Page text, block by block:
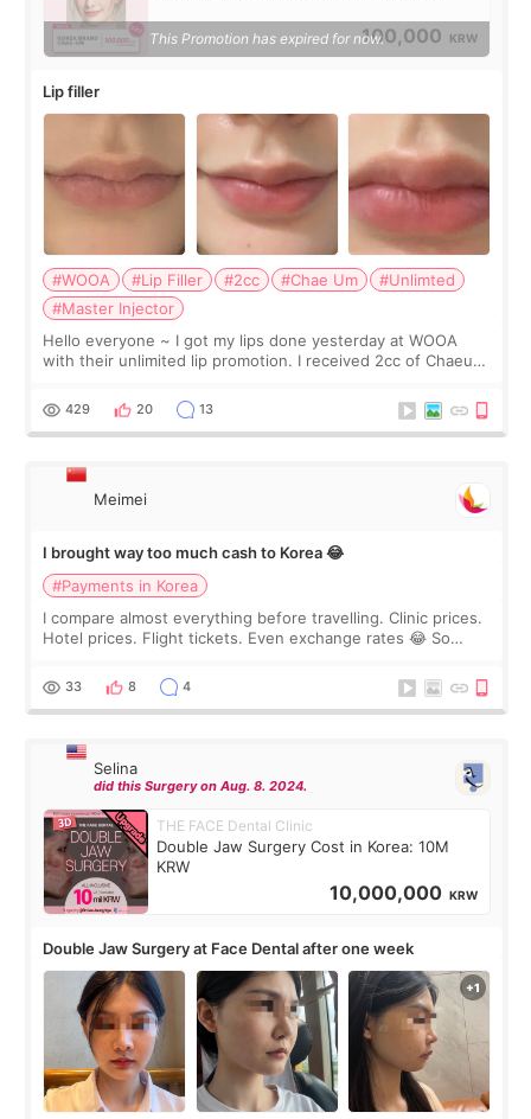
100,000 KRW
This Promotion has expired for now.
Lip filler
#WOOA #Lip Filler #2cc #Chae Um
#Unlimted
#Master Injector
Hello everyone ~ I got my lips done yesterday at WOOA
with their unlimited lip promotion. I received 2cc of Chaeum.
WOOA since I’ve received f
429 20 13
Meimei
I brought way too much cash to Korea 😂
#Payments in Korea
I compare almost everything before travelling. Clinic prices.
Hotel prices. Flight tickets. Even exchange rates 😂 So
thought I would ne
33 8 4
Selina
did this Surgery on Aug. 8. 2024.
THE FACE Dental Clinic
Double Jaw Surgery Cost in Korea: 10M
KRW
10,000,000 KRW
Double Jaw Surgery at Face Dental after one week